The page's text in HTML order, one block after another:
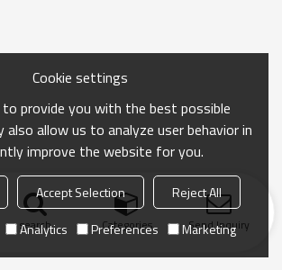
search Categories Send Inquiry
Cookie settings
to provide you with the best possible
also allow us to analyze user behavior in
improve the website for you.
Accept Selection
Reject All
Analytics Preferences Marketing